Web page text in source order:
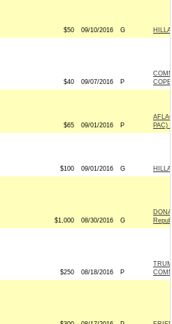
$50 09/10/2016 G
$40 09/07/2016 P
$65 09/01/2016 P
PAC)
$100 09/01/2016 G
$1,000 08/30/2016 G
$250 08/18/2016 P